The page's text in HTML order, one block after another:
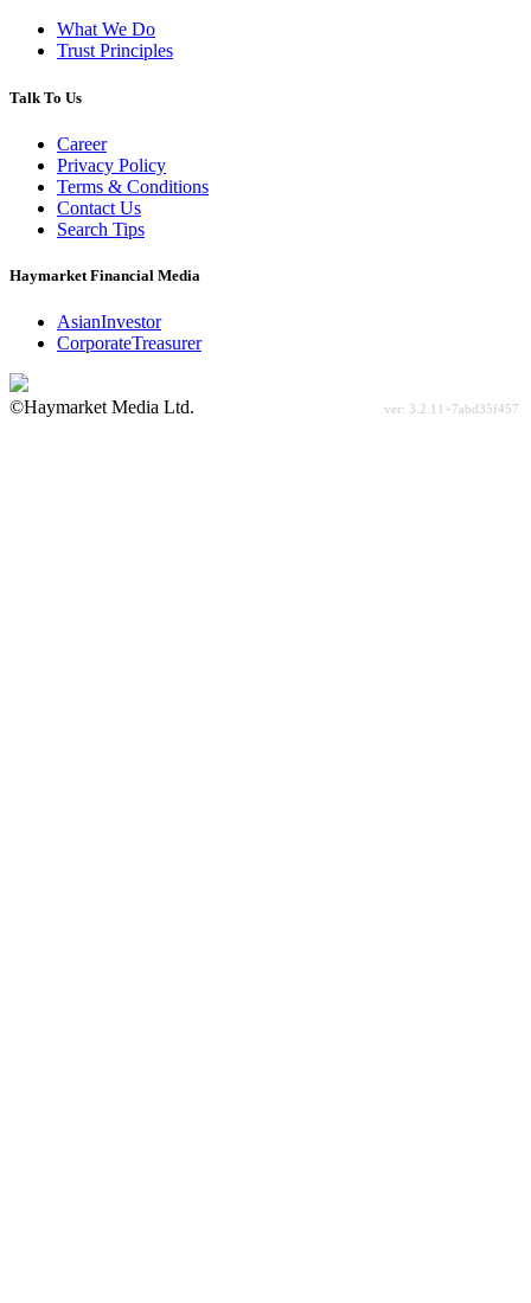
What We Do
Trust Principles
Talk To Us
Career
Privacy Policy
Terms & Conditions
Contact Us
Search Tips
Haymarket Financial Media
AsianInvestor
CorporateTreasurer
©Haymarket Media Ltd.